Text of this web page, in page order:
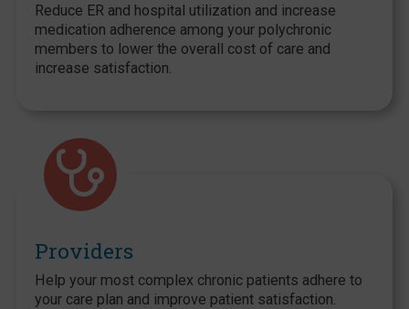
Reduce ER and hospital utilization and increase
medication adherence among your polychronic
members to lower the overall cost of care and
increase satisfaction.
Providers
Help your most complex chronic patients adhere to
your care plan and improve patient satisfaction.